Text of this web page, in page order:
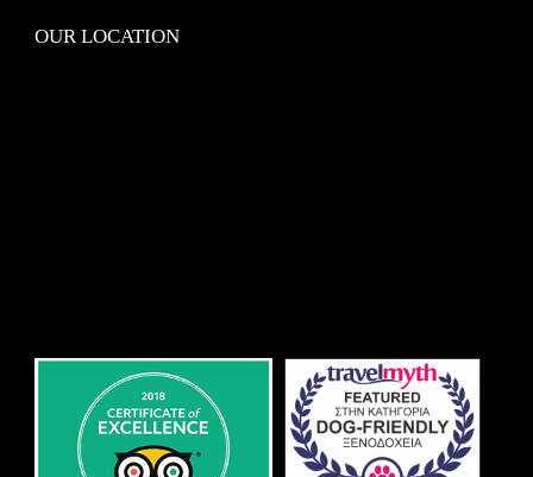
OUR LOCATION